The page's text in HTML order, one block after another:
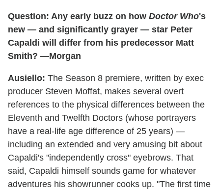
Question: Any early buzz on how Doctor Who's
new — and significantly grayer — star Peter
Capaldi will differ from his predecessor Matt
Smith? —Morgan
Ausiello: The Season 8 premiere, written by exec
producer Steven Moffat, makes several overt
references to the physical differences between the
Eleventh and Twelfth Doctors (whose portrayers
have a real-life age difference of 25 years) —
including an extended and very amusing bit about
Capaldi's "independently cross" eyebrows. That
said, Capaldi himself sounds game for whatever
adventures his showrunner cooks up. "The first time